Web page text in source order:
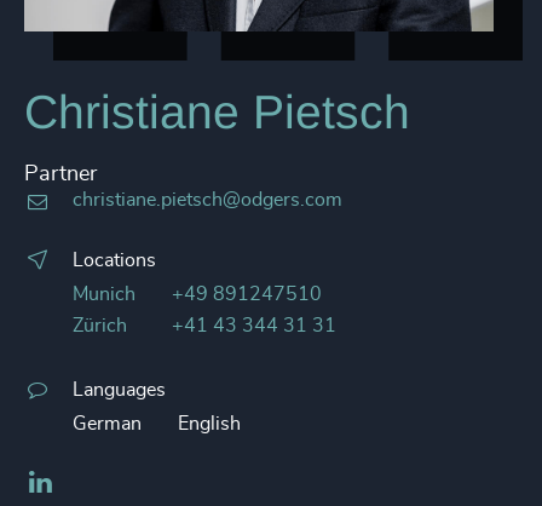
Christiane Pietsch
Partner
christiane.pietsch@odgers.com
Locations
Munich
+49 891247510
Zürich
+41 43 344 31 31
Languages
German
English